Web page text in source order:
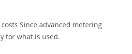
Since advanced metering
tor what is used.